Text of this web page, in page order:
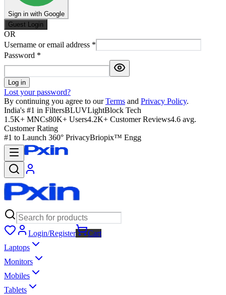
Sign in with Google
Guest Login
OR
Username or email address *
Password *
Log in
Lost your password?
By continuing you agree to our Terms and Privacy Policy.
India's #1 in FiltersBLUVLightBlock Tech
1.5K+ MNCs80K+ Users4.2K+ Customer Reviews4.6 avg.
Customer Rating
#1 to Launch 360° PrivacyBriopix™ Engg
Login/Register
Cart
Laptops
Monitors
Mobiles
Tablets